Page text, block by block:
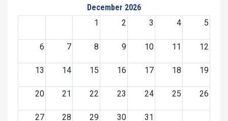
December 2026
1
2 3 4 5
6 7 8 9 10 11 12
13 14 15 16 17 18 19
20 21 22 23 24 25 26
27 28 29 30 31